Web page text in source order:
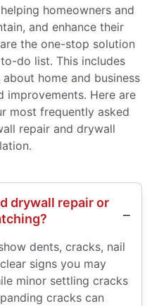
homeowners and
and enhance their
the one-stop solution
do list. This includes
home and business
improvements. Here are
most frequently asked
repair and drywall
drywall repair or
dents, cracks, nail
signs you may
minor settling cracks
cracks can